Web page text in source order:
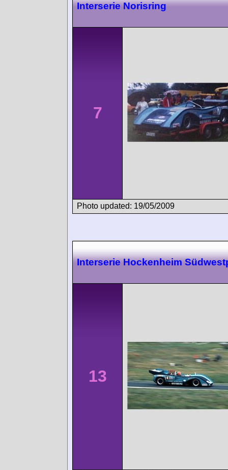
Interserie Norisring
7
Photo updated: 19/05/2009
Interserie Hockenheim
13